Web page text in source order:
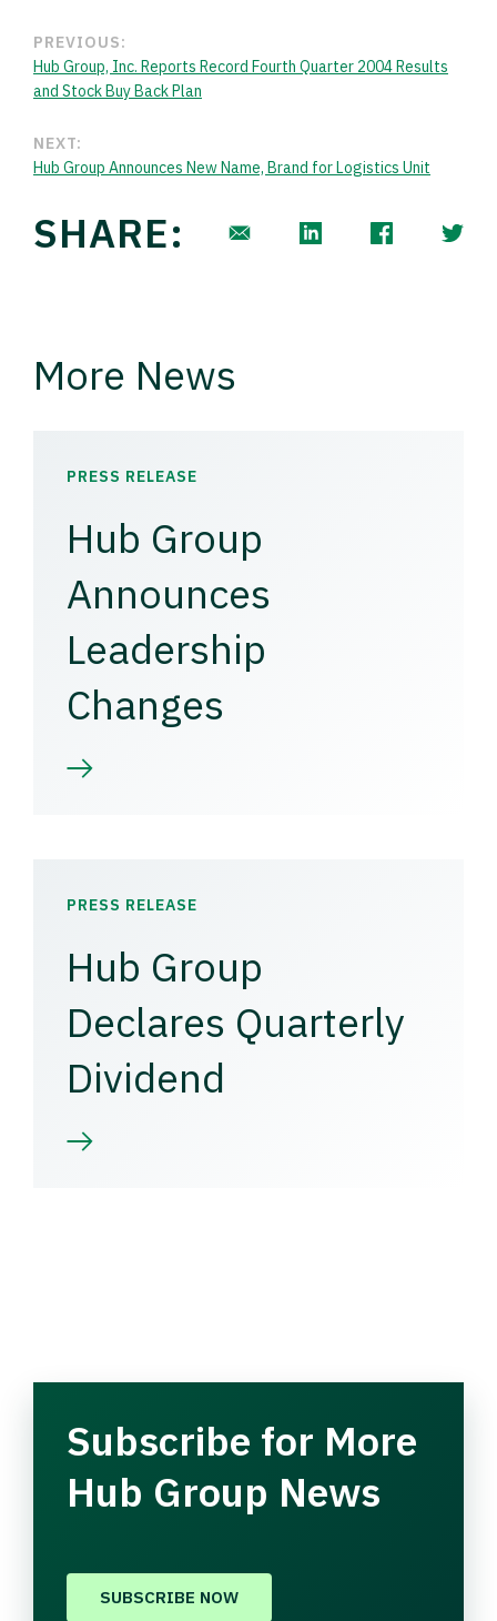
PREVIOUS:
Hub Group, Inc. Reports Record Fourth Quarter 2004 Results
and Stock Buy Back Plan
NEXT:
Hub Group Announces New Name, Brand for Logistics Unit
SHARE:
More News
PRESS RELEASE
Hub Group
Announces
Leadership
Changes
PRESS RELEASE
Hub Group
Declares Quarterly
Dividend
Subscribe for More
Hub Group News
SUBSCRIBE NOW